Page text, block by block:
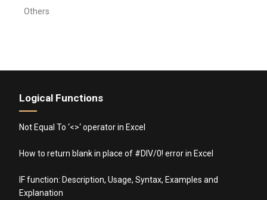
Others
Logical Functions
Not Equal To ‘<>‘ operator in Excel
How to return blank in place of #DIV/0! error in Excel
IF function: Description, Usage, Syntax, Examples and
Explanation